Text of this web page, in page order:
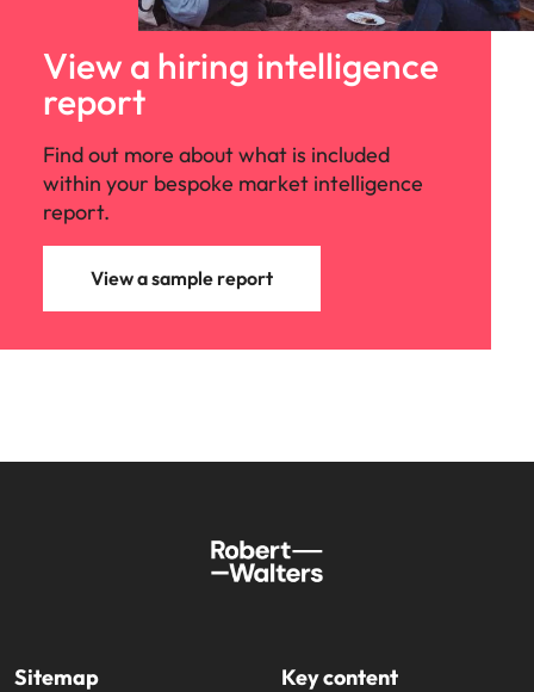
View a hiring intelligence
report
Find out more about what is included
within your bespoke market intelligence
report.
View a sample report
Sitemap Key content